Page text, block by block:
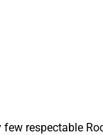
few respectable